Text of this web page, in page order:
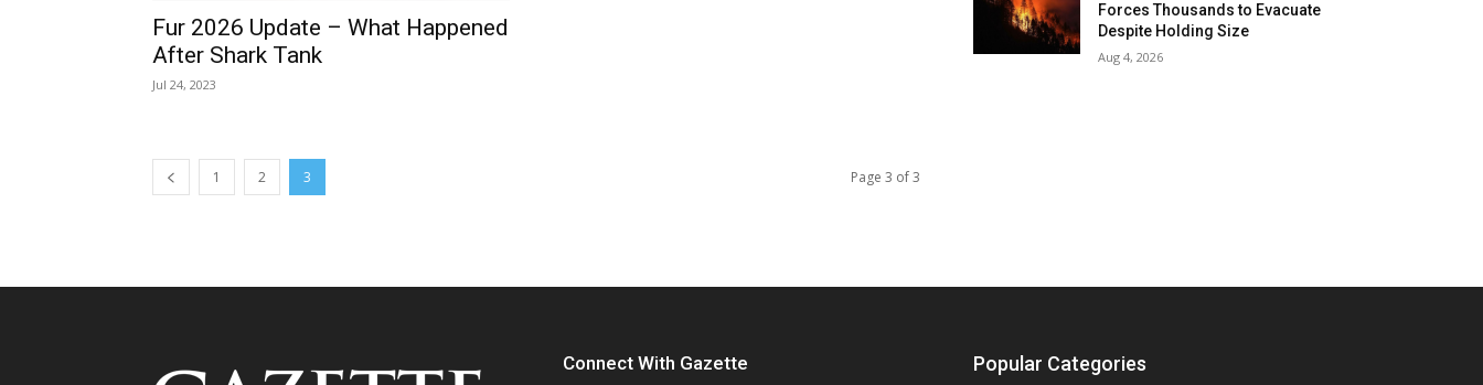
Fur 2026 Update – What Happened
After Shark Tank
Jul 24, 2023
1 2 3 Page 3 of 3
Forces Thousands to Evacuate
Despite Holding Size
Aug 4, 2026
Connect With Gazette Popular Categories